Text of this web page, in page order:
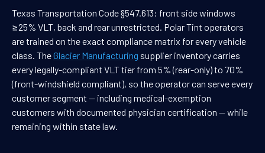
Texas Transportation Code §547.613: front side windows
≥25% VLT, back and rear unrestricted. Polar Tint operators
are trained on the exact compliance matrix for every vehicle
class. TheGlacier Manufacturing supplier inventory carries
every legally-compliant VLT tier from 5% (rear-only) to 70%
(front-windshield compliant), so the operator can serve every
customer segment — including medical-exemption
customers with documented physician certification — while
remaining within state law.